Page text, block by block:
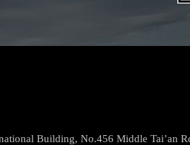
Building, No.456 Middle Tai’an